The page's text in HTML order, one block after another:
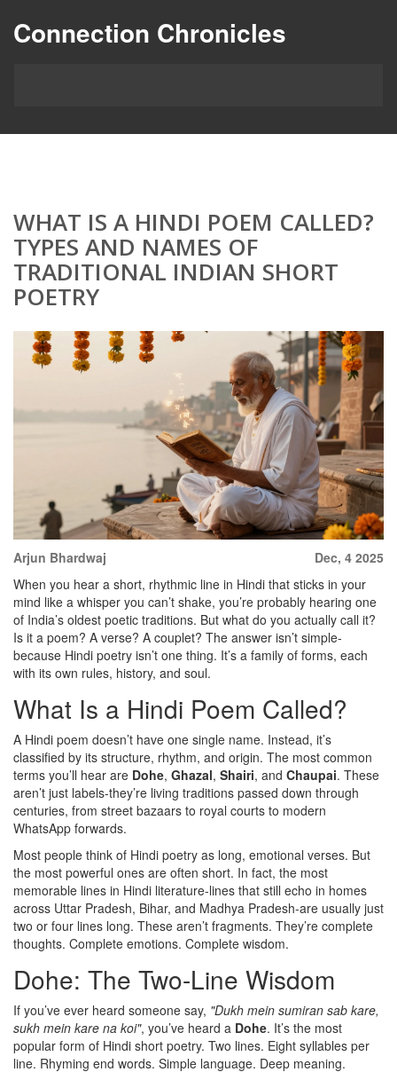
Connection Chronicles
WHAT IS A HINDI POEM CALLED?
TYPES AND NAMES OF
TRADITIONAL INDIAN SHORT
POETRY
Arjun Bhardwaj
Dec, 4 2025
When you hear a short, rhythmic line in Hindi that sticks in your
mind like a whisper you can’t shake, you’re probably hearing one
of India’s oldest poetic traditions. But what do you actually call it?
Is it a poem? A verse? A couplet? The answer isn’t simple-
because Hindi poetry isn’t one thing. It’s a family of forms, each
with its own rules, history, and soul.
What Is a Hindi Poem Called?
A Hindi poem doesn’t have one single name. Instead, it’s
classified by its structure, rhythm, and origin. The most common
terms you’ll hear are Dohe, Ghazal, Shairi, and Chaupai. These
aren’t just labels-they’re living traditions passed down through
centuries, from street bazaars to royal courts to modern
WhatsApp forwards.
Most people think of Hindi poetry as long, emotional verses. But
the most powerful ones are often short. In fact, the most
memorable lines in Hindi literature-lines that still echo in homes
across Uttar Pradesh, Bihar, and Madhya Pradesh-are usually just
two or four lines long. These aren’t fragments. They’re complete
thoughts. Complete emotions. Complete wisdom.
Dohe: The Two-Line Wisdom
If you’ve ever heard someone say, "Dukh mein sumiran sab kare,
sukh mein kare na koi", you’ve heard a Dohe. It’s the most
popular form of Hindi short poetry. Two lines. Eight syllables per
line. Rhyming end words. Simple language. Deep meaning.